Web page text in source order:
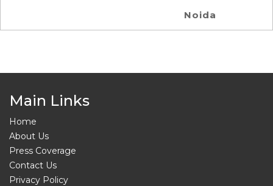
Noida
Main Links
Home
About Us
Press Coverage
Contact Us
Privacy Policy